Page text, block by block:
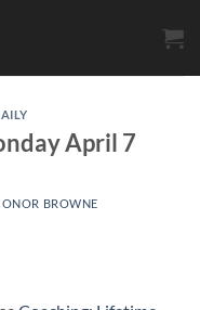
April 7
BROWNE